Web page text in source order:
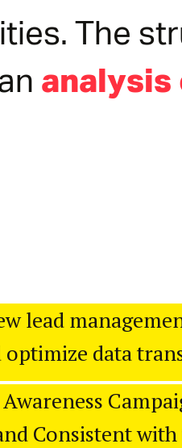
The
analysis
lead
optimize data
Consistent